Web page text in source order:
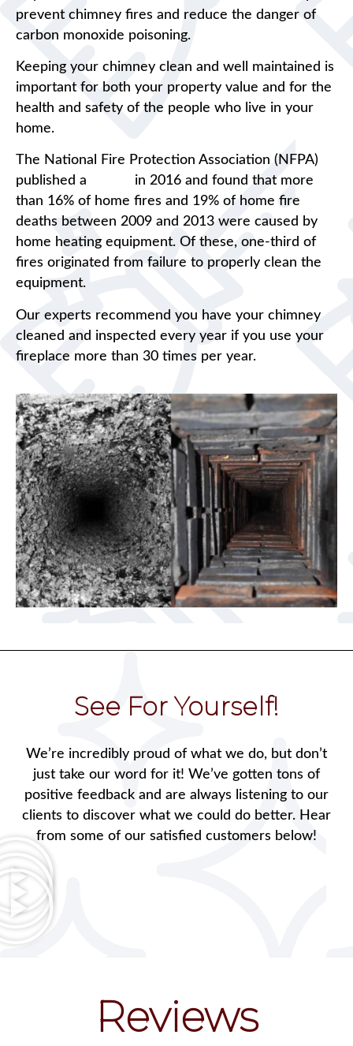
prevent chimney fires and reduce the danger of
carbon monoxide poisoning.
Keeping your chimney clean and well maintained is
important for both your property value and for the
health and safety of the people who live in your
home.
The National Fire Protection Association (NFPA)
published a
in 2016 and found that more
than 16% of home fires and 19% of home fire
deaths between 2009 and 2013 were caused by
home heating equipment. Of these, one-third of
fires originated from failure to properly clean the
equipment.
Our experts recommend you have your chimney
cleaned and inspected every year if you use your
fireplace more than 30 times per year.
See For Yourself!
We’re incredibly proud of what we do, but don’t
just take our word for it! We’ve gotten tons of
positive feedback and are always listening to our
clients to discover what we could do better. Hear
from some of our satisfied customers below!
Reviews